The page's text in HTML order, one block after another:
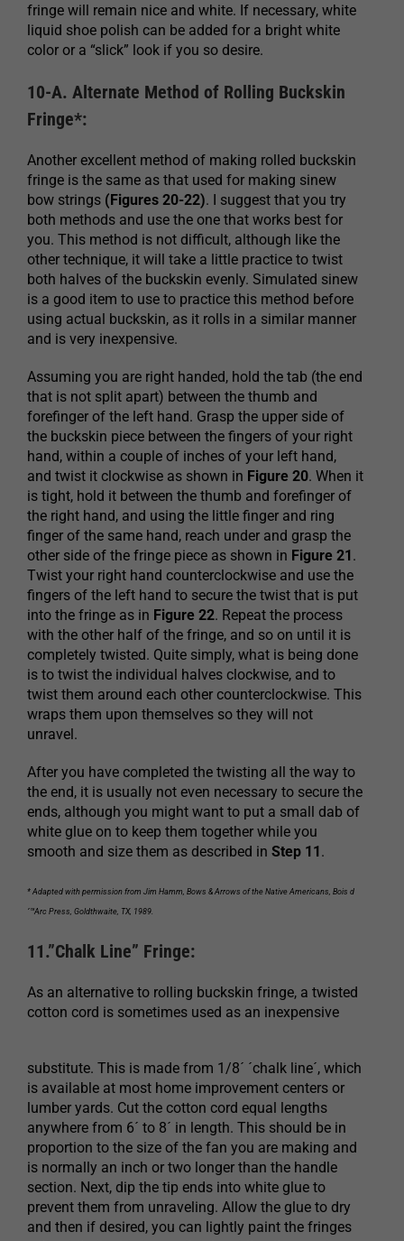
fringe will remain nice and white. If necessary, white
liquid shoe polish can be added for a bright white
color or a “slick” look if you so desire.
10-A. Alternate Method of Rolling Buckskin
Fringe*:
Another excellent method of making rolled buckskin
fringe is the same as that used for making sinew
bow strings (Figures 20-22). I suggest that you try
both methods and use the one that works best for
you. This method is not difficult, although like the
other technique, it will take a little practice to twist
both halves of the buckskin evenly. Simulated sinew
is a good item to use to practice this method before
using actual buckskin, as it rolls in a similar manner
and is very inexpensive.
Assuming you are right handed, hold the tab (the end
that is not split apart) between the thumb and
forefinger of the left hand. Grasp the upper side of
the buckskin piece between the fingers of your right
hand, within a couple of inches of your left hand,
and twist it clockwise as shown in Figure 20. When it
is tight, hold it between the thumb and forefinger of
the right hand, and using the little finger and ring
finger of the same hand, reach under and grasp the
other side of the fringe piece as shown in Figure 21.
Twist your right hand counterclockwise and use the
fingers of the left hand to secure the twist that is put
into the fringe as in Figure 22. Repeat the process
with the other half of the fringe, and so on until it is
completely twisted. Quite simply, what is being done
is to twist the individual halves clockwise, and to
twist them around each other counterclockwise. This
wraps them upon themselves so they will not
unravel.
After you have completed the twisting all the way to
the end, it is usually not even necessary to secure the
ends, although you might want to put a small dab of
white glue on to keep them together while you
smooth and size them as described in Step 11.
* Adapted with permission from Jim Hamm, Bows & Arrows of the Native Americans, Bois d
´™Arc Press, Goldthwaite, TX, 1989.
11.”Chalk Line” Fringe:
As an alternative to rolling buckskin fringe, a twisted
cotton cord is sometimes used as an inexpensive
substitute. This is made from 1/8´ ´chalk line´, which
is available at most home improvement centers or
lumber yards. Cut the cotton cord equal lengths
anywhere from 6´ to 8´ in length. This should be in
proportion to the size of the fan you are making and
is normally an inch or two longer than the handle
section. Next, dip the tip ends into white glue to
prevent them from unraveling. Allow the glue to dry
and then if desired, you can lightly paint the fringes